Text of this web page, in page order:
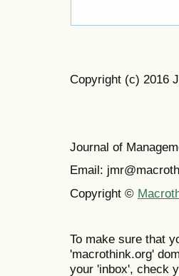
Copyright (c) 2016
Journal of
Email:
Copyright ©
To make sure that
'macrothink.org'
your 'inbox', check